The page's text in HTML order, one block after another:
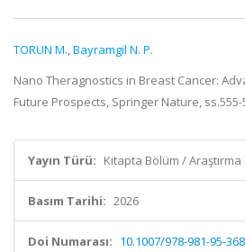
TORUN M.,Bayramgil N. P.
Nano Theragnostics in Breast Cancer:
Future Prospects, Springer Nature, ss.555-
Yayın Türü: Kitapta Bölüm / Araştırma
Basım Tarihi: 2026
Doi Numarası: 10.1007/978-981-95-